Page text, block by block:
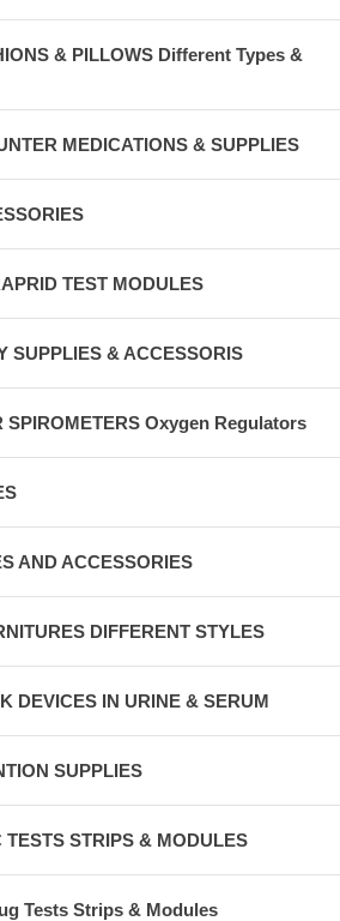
& PILLOWS Different Types &
MEDICATIONS & SUPPLIES
TEST MODULES
SUPPLIES & ACCESSORIS
SPIROMETERS Oxygen Regulators
AND ACCESSORIES
DIFFERENT STYLES
DEVICES IN URINE & SERUM
SUPPLIES
STRIPS & MODULES
Tests Strips & Modules